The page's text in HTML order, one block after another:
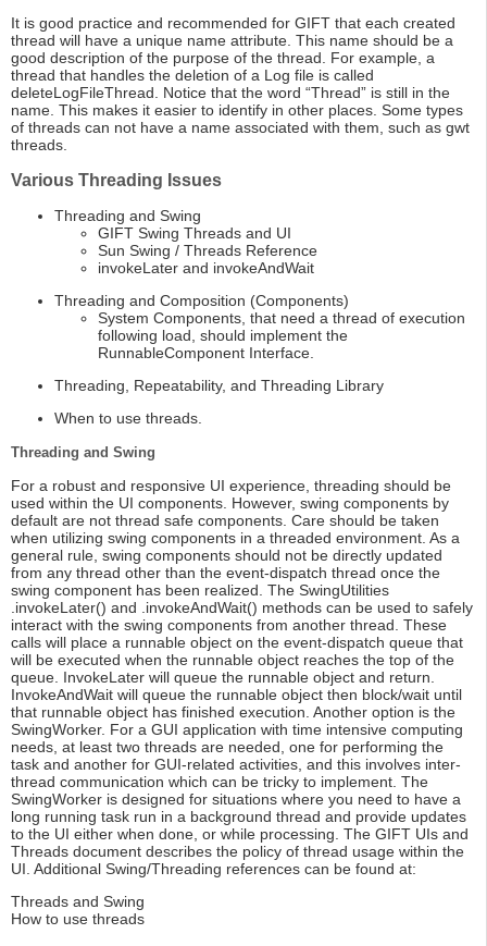
It is good practice and recommended for GIFT that each created
thread will have a unique name attribute. This name should be a
good description of the purpose of the thread. For example, a
thread that handles the deletion of a Log file is called
deleteLogFileThread. Notice that the word “Thread” is still in the
name. This makes it easier to identify in other places. Some types
of threads can not have a name associated with them, such as gwt
threads.
Various Threading Issues
Threading and Swing
GIFT Swing Threads and UI
Sun Swing / Threads Reference
invokeLater and invokeAndWait
Threading and Composition (Components)
System Components, that need a thread of execution
following load, should implement the
RunnableComponent Interface.
Threading, Repeatability, and Threading Library
When to use threads.
Threading and Swing
For a robust and responsive UI experience, threading should be
used within the UI components. However, swing components by
default are not thread safe components. Care should be taken
when utilizing swing components in a threaded environment. As a
general rule, swing components should not be directly updated
from any thread other than the event-dispatch thread once the
swing component has been realized. The SwingUtilities
.invokeLater() and .invokeAndWait() methods can be used to safely
interact with the swing components from another thread. These
calls will place a runnable object on the event-dispatch queue that
will be executed when the runnable object reaches the top of the
queue. InvokeLater will queue the runnable object and return.
InvokeAndWait will queue the runnable object then block/wait until
that runnable object has finished execution. Another option is the
SwingWorker. For a GUI application with time intensive computing
needs, at least two threads are needed, one for performing the
task and another for GUI-related activities, and this involves inter-
thread communication which can be tricky to implement. The
SwingWorker is designed for situations where you need to have a
long running task run in a background thread and provide updates
to the UI either when done, or while processing. The GIFT UIs and
Threads document describes the policy of thread usage within the
UI. Additional Swing/Threading references can be found at:
Threads and Swing
How to use threads